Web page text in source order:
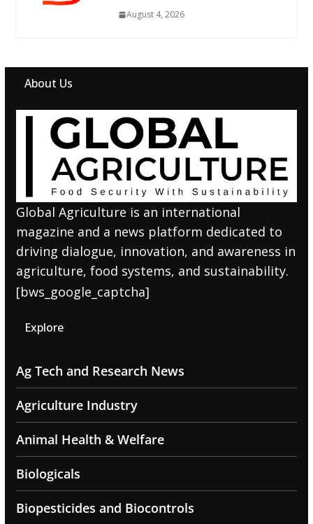
August 4, 2026
About Us
Global Agriculture is an international
magazine and a news platform dedicated to
driving dialogue, innovation, and awareness in
agriculture, food systems, and sustainability.
[bws_google_captcha]
Explore
Ag Tech and Research News
Agriculture Industry
Animal Health & Welfare
Biologicals
Biopesticides and Biocontrols